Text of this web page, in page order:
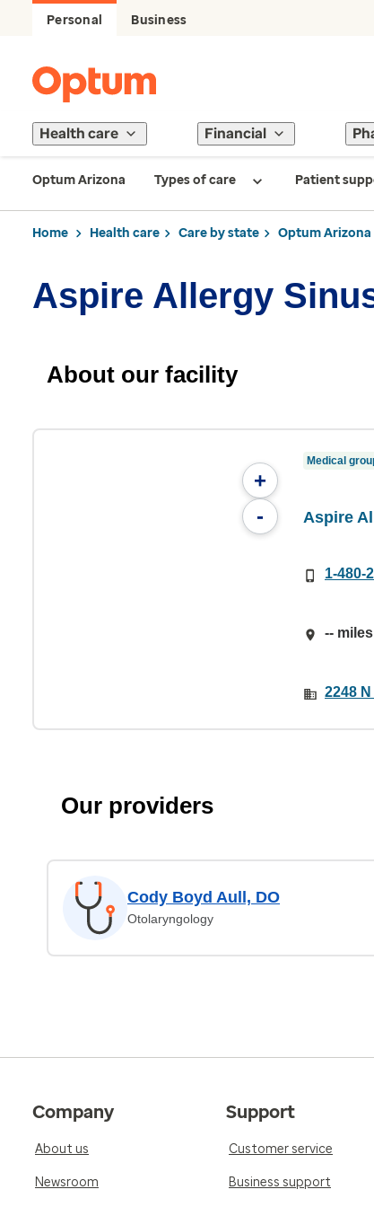
Personal Business
Health care Financial
Optum Arizona Types of care Patient
Home Health care Care by state Optum Arizona
Aspire Allergy
About our facility
+
-
Medical
Aspire
1-480-
--
2248
Our providers
Cody Boyd Aull, DO
Otolaryngology
Company
About us
Newsroom
Support
Customer service
Business support